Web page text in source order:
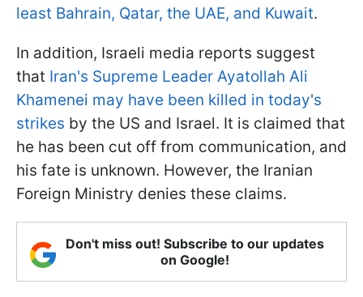
least Bahrain, Qatar, the UAE, and Kuwait.
In addition, Israeli media reports suggest
that Iran's Supreme Leader Ayatollah Ali
Khamenei may have been killed in today's
strikes by the US and Israel. It is claimed that
he has been cut off from communication, and
his fate is unknown. However, the Iranian
Foreign Ministry denies these claims.
Don't miss out! Subscribe to our updates
on Google!